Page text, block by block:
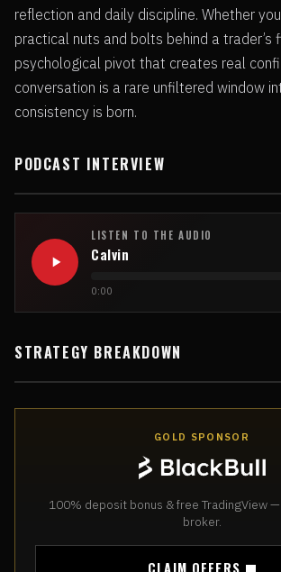
reflection and daily discipline. Whether
practical nuts and bolts behind a trader’s
psychological pivot that creates real
conversation is a rare unfiltered window
consistency is born.
PODCAST INTERVIEW
LISTEN TO THE AUDIO
Calvin
0:00
STRATEGY BREAKDOWN
GOLD SPONSOR
100% deposit bonus & free TradingView
broker.
CLAIM OFFERS